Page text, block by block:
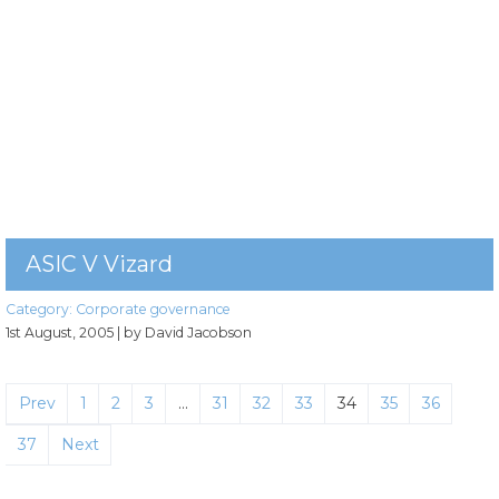
ASIC V Vizard
Category: Corporate governance
1st August, 2005 | by David Jacobson
Prev 1 2 3 … 31 32 33 34 35 36
37 Next